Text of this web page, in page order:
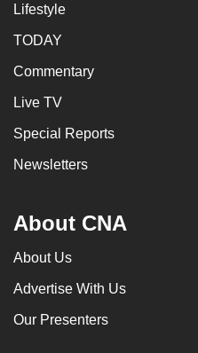
Lifestyle
TODAY
Commentary
Live TV
Special Reports
Newsletters
About CNA
About Us
Advertise With Us
Our Presenters